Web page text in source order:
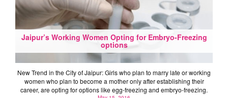
Jaipur’s Working Women Opting for Embryo-Freezing
options
New Trend in the City of Jaipur: Girls who plan to marry late or working
women who plan to become a mother only after establishing their
career, are opting for options like egg-freezing and embryo-freezing.